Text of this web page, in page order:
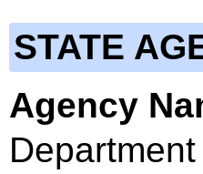
STATE
Agency